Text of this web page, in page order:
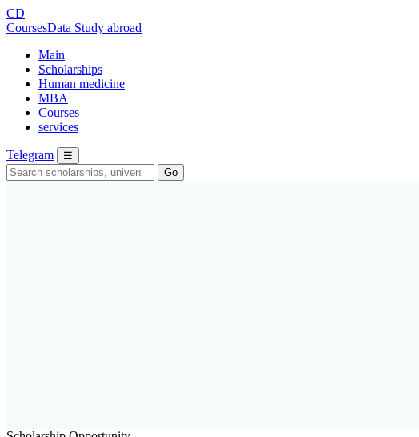
CD
CoursesData Study abroad
Main
Scholarships
Human medicine
MBA
Courses
services
Telegram
☰
Go